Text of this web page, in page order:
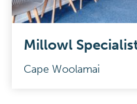
Millowl
Cape Woolamai